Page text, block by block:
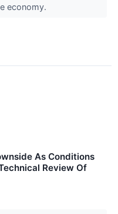
economy.
As Conditions
Review Of